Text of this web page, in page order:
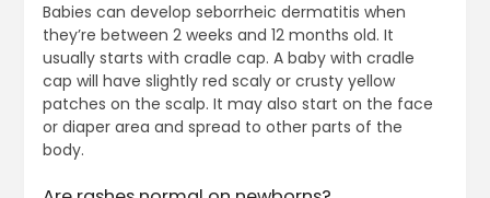
Babies can develop seborrheic dermatitis when
they’re between 2 weeks and 12 months old. It
usually starts with cradle cap. A baby with cradle
cap will have slightly red scaly or crusty yellow
patches on the scalp. It may also start on the face
or diaper area and spread to other parts of the
body.